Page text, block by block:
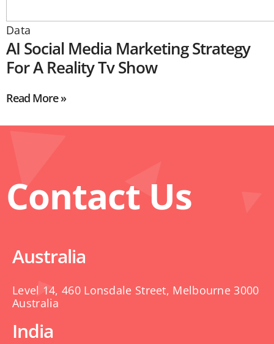
Data
AI Social Media Marketing Strategy
For A Reality Tv Show
Read More »
Contact Us
Australia
Level 14, 460 Lonsdale Street, Melbourne 3000
Australia
India